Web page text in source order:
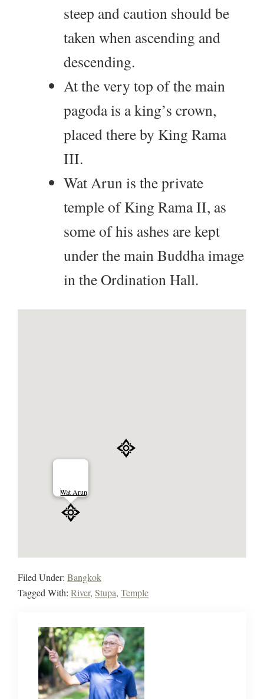
steep and caution should be
taken when ascending and
descending.
At the very top of the main
pagoda is a king’s crown,
placed there by King Rama
III.
Wat Arun is the private
temple of King Rama II, as
some of his ashes are kept
under the main Buddha image
in the Ordination Hall.
Wat Arun
Filed Under: Bangkok
Tagged With: River, Stupa, Temple